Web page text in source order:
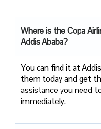
Where is the Copa
Addis Ababa?
You can find it at
them today and get
assistance you need
immediately.